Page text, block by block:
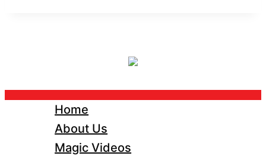
Home
About Us
Magic Videos